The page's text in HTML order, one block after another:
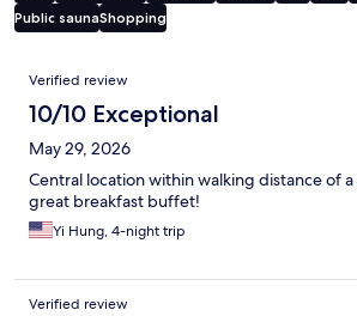
Public saunaShopping
Reviews
Verified review
10/10 Exceptional
May 29, 2026
Central location within walking distance of
great breakfast buffet!
Yi Hung, 4-night trip
Verified review